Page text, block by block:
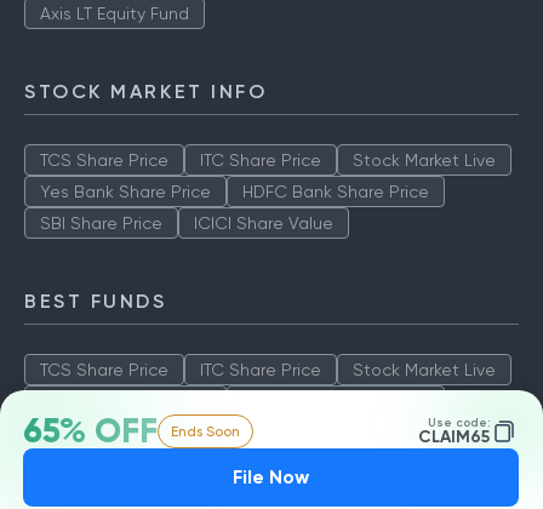
65% OFF Ends Soon Use code:
CLAIM65
File Now
Axis LT Equity Fund
STOCK MARKET INFO
TCS Share Price ITC Share Price
Stock Market Live
Yes Bank Share Price
HDFC Bank Share Price
SBI Share Price
ICICI Share Value
BEST FUNDS
TCS Share Price ITC Share Price
Stock Market Live
SBI Share Price
ICICI Share Value